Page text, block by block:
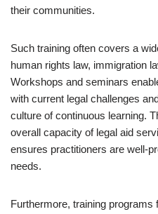
their communities.
Such training often covers a
human rights law, immigration
Workshops and seminars
with current legal challenges
culture of continuous learning.
overall capacity of legal aid
ensures practitioners are well-
needs.
Furthermore, training